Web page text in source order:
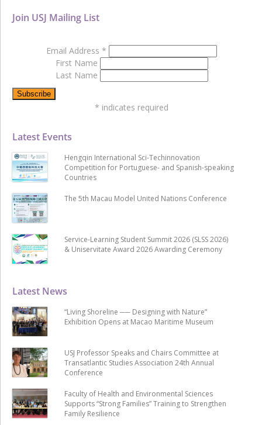
Latest News
“Living Shoreline ── Designing with Nature”
Exhibition Opens at Macao Maritime Museum
USJ Professor Speaks and Chairs Committee at
Transatlantic Studies Association 24th Annual
Conference
Faculty of Health and Environmental Sciences
Supports “Strong Families” Training to Strengthen
Family Resilience
Latest Events
Hengqin International Sci-Techinnovation
Competition for Portuguese- and Spanish-speaking
Countries
The 5th Macau Model United Nations Conference
Service-Learning Student Summit 2026 (SLSS 2026)
& Uniservitate Award 2026 Awarding Ceremony
Join USJ Mailing List
Email Address *
First Name
Last Name
* indicates required